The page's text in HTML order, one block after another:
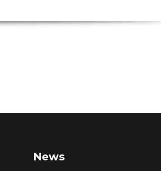
News